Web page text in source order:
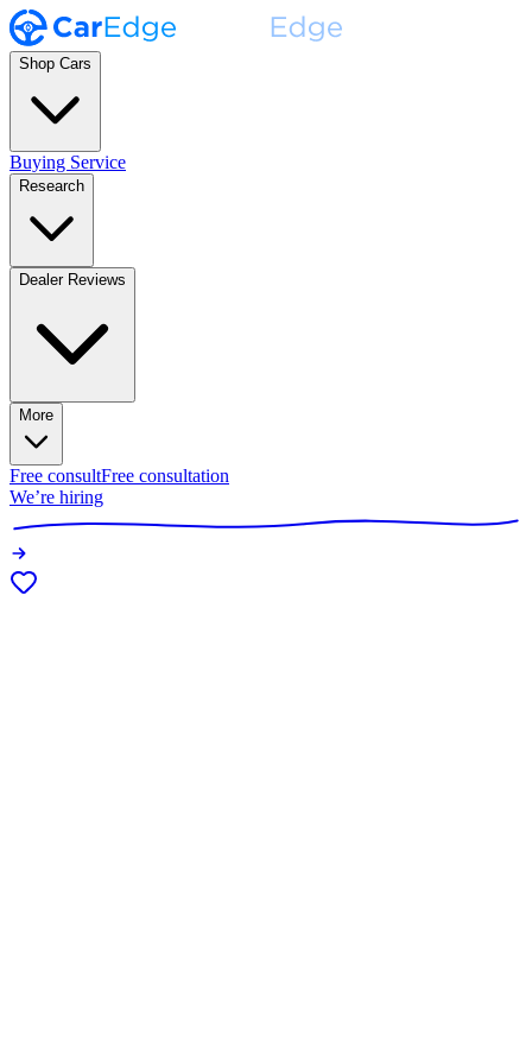
Shop Cars
Buying Service
Research
Dealer Reviews
More
Free consultFree consultation
We’re hiring